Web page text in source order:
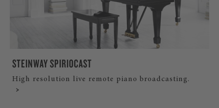
STEINWAY SPIRIOCAST
High resolution live remote piano broadcasting.